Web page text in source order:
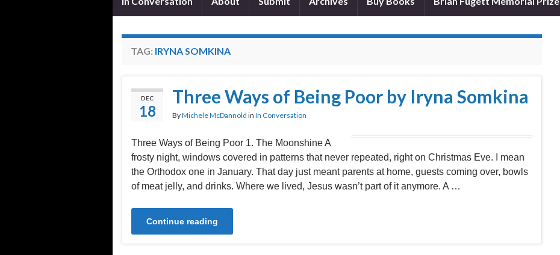
TAG: IRYNA SOMKINA
DEC
18
Three Ways of Being Poor by Iryna Somkina
ByMichele McDannold in In Conversation
Three Ways of Being Poor 1. The Moonshine A
frosty night, windows covered in patterns that never repeated, right on Christmas Eve. I mean
the Orthodox one in January. That day just meant parents at home, guests coming over, bowls
of meat jelly, and drinks. Where we lived, Jesus wasn’t part of it anymore. A …
Continue reading